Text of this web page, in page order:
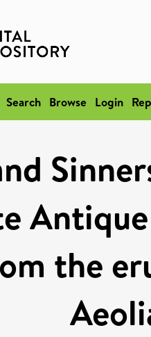
Search Browse Login
the